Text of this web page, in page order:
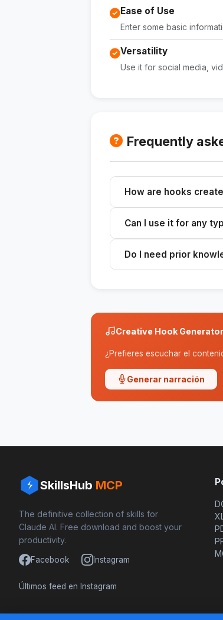
Ease of Use
Enter some basic
Versatility
Use it for social media,
Frequently
How are hooks
relevant hooks.
Can I use it for any
campaigns.
Do I need prior
Creative Hook
¿Prefieres escuchar el
Generar narración
SkillsHub MCP
The definitive collection of skills for
Claude AI. Free download and boost your
productivity.
Facebook Instagram
Últimos feed en Instagram